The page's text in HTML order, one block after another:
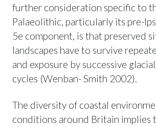
further consideration specific to
Palaeolithic, particularly its pre-
5e component, is that preserved
landscapes have to survive
and exposure by successive
cycles (Wenban- Smith 2002).
The diversity of coastal
conditions around Britain implies